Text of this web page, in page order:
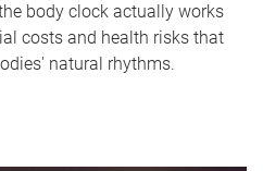
body clock actually works
costs and health risks that
natural rhythms.